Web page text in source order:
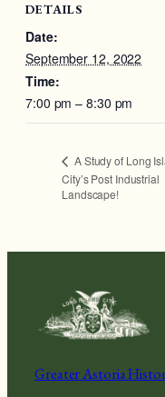
DETAILS
Date:
September 12, 2022
Time:
7:00 pm – 8:30 pm
A Study of Long
City’s Post Industrial
Landscape!
Greater Astoria